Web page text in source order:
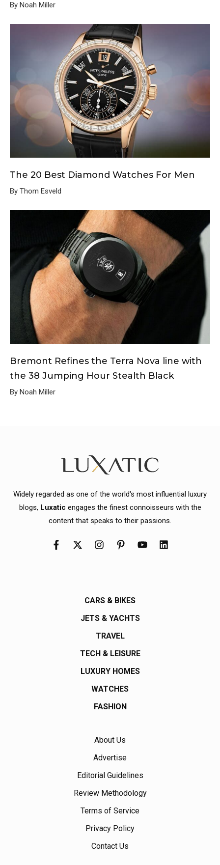
By Noah Miller
The 20 Best Diamond Watches For Men
By Thom Esveld
Bremont Refines the Terra Nova line with
the 38 Jumping Hour Stealth Black
By Noah Miller
Widely regarded as one of the world's most influential luxury
blogs, Luxatic engages the finest connoisseurs with the
content that speaks to their passions.
CARS & BIKES
JETS & YACHTS
TRAVEL
TECH & LEISURE
LUXURY HOMES
WATCHES
FASHION
About Us
Advertise
Editorial Guidelines
Review Methodology
Terms of Service
Privacy Policy
Contact Us